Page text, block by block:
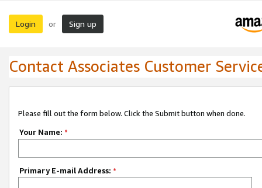
Login or Sign up
Contact Associates Customer
Please fill out the form below. Click the Submit button when done.
Your Name: *
Primary E-mail Address: *